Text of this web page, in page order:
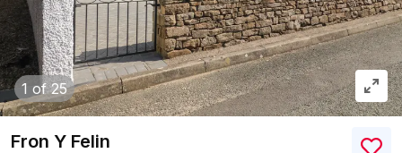
1 of 25
Fron Y Felin